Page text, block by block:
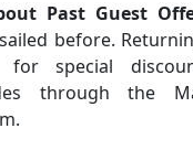
Past Guest
sailed before.
for special
through the